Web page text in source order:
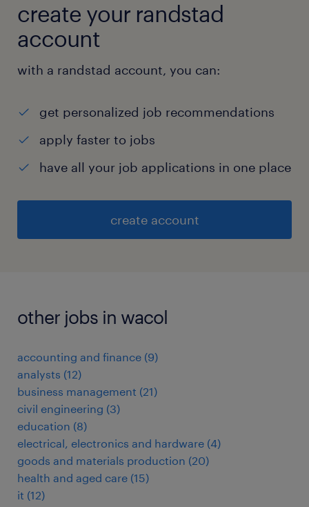
create your randstad
account
with a randstad account, you can:
get personalized job recommendations
apply faster to jobs
have all your job applications in one place
create account
other jobs in wacol
accounting and finance (9)
analysts (12)
business management (21)
civil engineering (3)
education (8)
electrical, electronics and hardware (4)
goods and materials production (20)
health and aged care (15)
it (12)